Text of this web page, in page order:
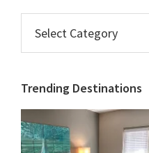
Spas
Salons
Category
Trending Destinations